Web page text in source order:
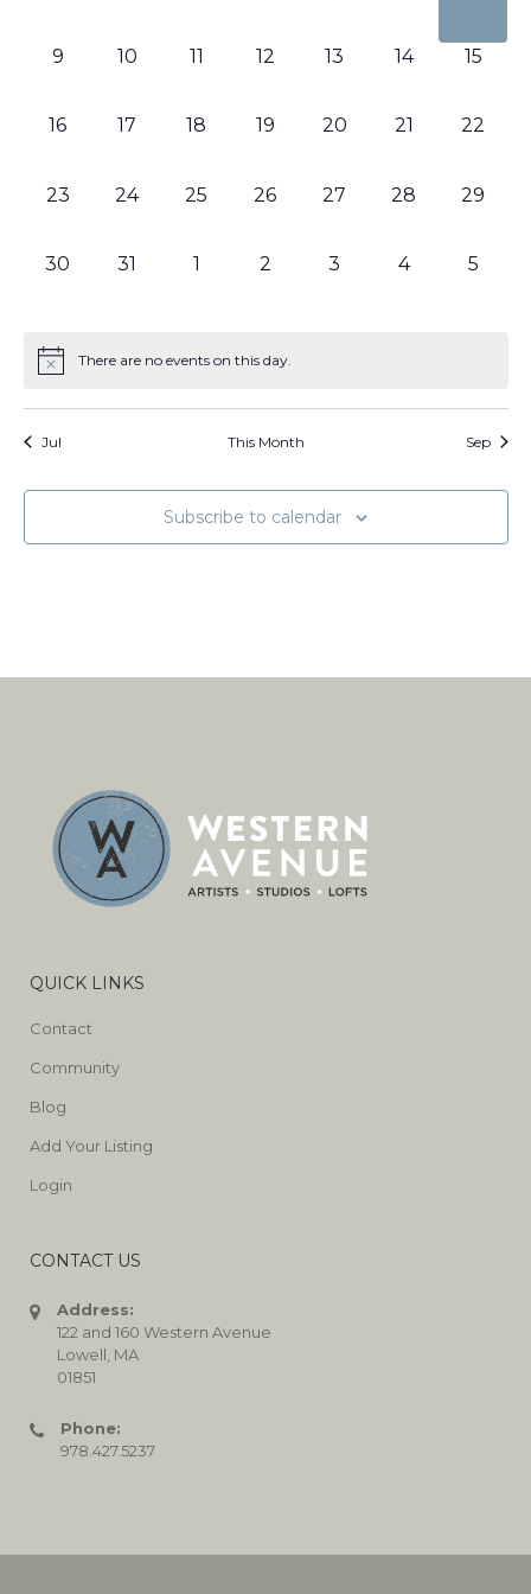
0
9
0
10
0
11
0
12
0
13
0
14
0
15
0
16
0
17
0
18
0
19
0
20
0
21
0
22
0
23
0
24
0
25
0
26
0
27
0
28
0
29
0
30
0
31
01
0
2
0
3
0
4
0
5
There are no events on this day.
Jul This Month Sep
Subscribe to calendar
QUICK LINKS
Contact
Community
Blog
Add Your Listing
Login
CONTACT US
Address:
122 and 160 Western Avenue
Lowell, MA
01851
Phone:
978.427.5237